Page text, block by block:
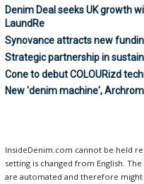
Denim Deal seeks UK growth
LaundRe
Synovance attracts new
Strategic partnership in
Cone to debut COLOURizd
New 'denim machine',
InsideDenim.com cannot be held
setting is changed from English.
are automated and therefore